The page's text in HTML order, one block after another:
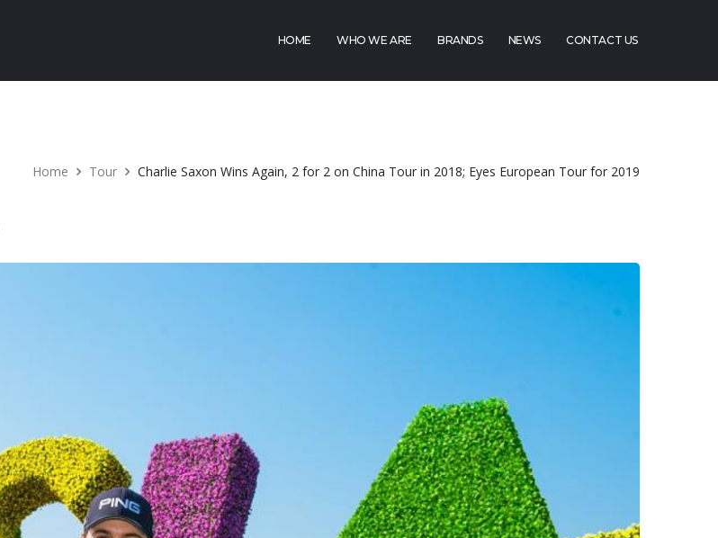
HOME WHO WE ARE BRANDS NEWS CONTACT US
Home Tour Charlie Saxon Wins Again, 2 for 2 on China Tour in 2018; Eyes European Tour for 2019